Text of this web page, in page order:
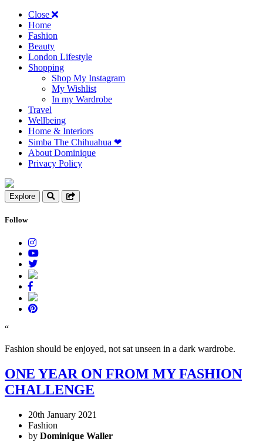
Close
Home
Fashion
Beauty
London Lifestyle
Shopping
Shop My Instagram
My Wishlist
In my Wardrobe
Travel
Wellbeing
Home & Interiors
Simba The Chihuahua ❤︎
About Dominique
Privacy Policy
Explore
Follow
“
Fashion should be enjoyed, not sat unseen in a dark wardrobe.
ONE YEAR ON FROM MY FASHION
CHALLENGE
20th January 2021
Fashion
by Dominique Waller